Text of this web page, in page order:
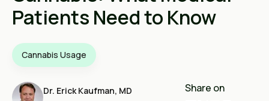
Patients Need to Know
Cannabis Usage
Dr. Erick Kaufman, MD Share on